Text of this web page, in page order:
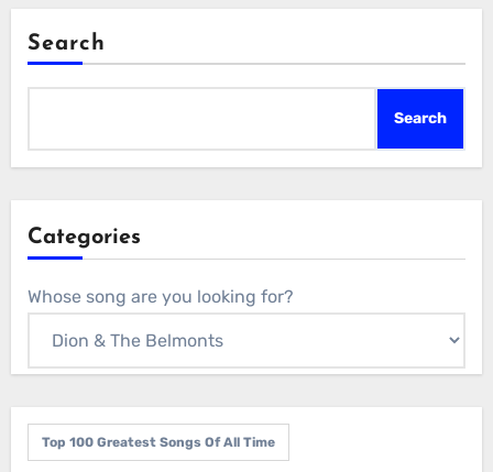
Search
Search
Categories
Whose song are you looking for?
Top 100 Greatest Songs Of All Time